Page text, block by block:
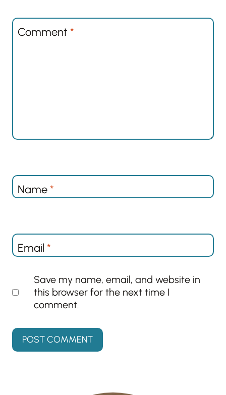
Comment *
Name*
Email *
Save my name, email, and website in
this browser for the next time I
comment.